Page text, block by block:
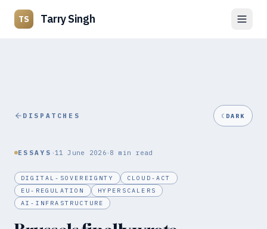
TS Tarry Singh
DISPATCHES ☾ DARK
ESSAYS · 11 June 2026 · 8 min read
DIGITAL-SOVEREIGNTY
CLOUD-ACT
EU-REGULATION
HYPERSCALERS
AI-INFRASTRUCTURE